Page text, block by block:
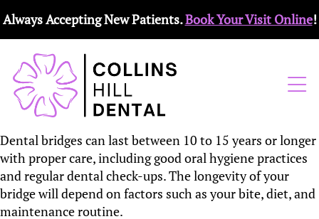
Always Accepting New Patients.Book Your Visit Online!
Dental bridges can last between 10 to 15 years or longer
with proper care, including good oral hygiene practices
and regular dental check-ups. The longevity of your
bridge will depend on factors such as your bite, diet, and
maintenance routine.